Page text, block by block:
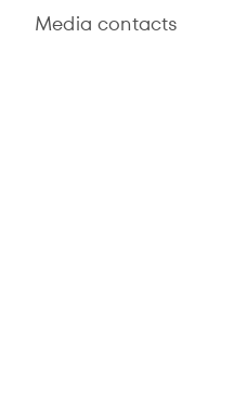
Media contacts